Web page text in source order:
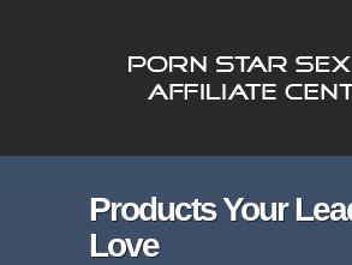
Products Your
Love